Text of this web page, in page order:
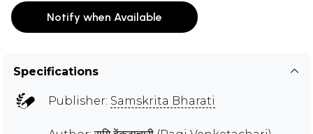
Notify when Available
Specifications
Publisher: Samskrita Bharati